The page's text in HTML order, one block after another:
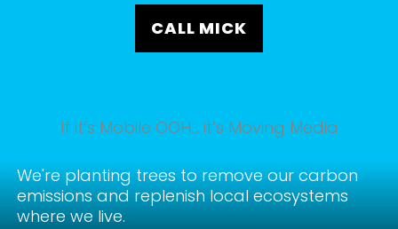
CALL MICK
If it’s Mobile OOH… it’s Moving Media
We're planting trees to remove our carbon
emissions and replenish local ecosystems
where we live.